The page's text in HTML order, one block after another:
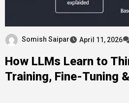
Somish Saipar April 11, 2026
How LLMs Learn to
Training, Fine-Tuning